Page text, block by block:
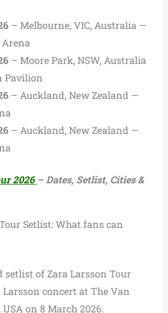
– Melbourne, VIC, Australia —
Arena
– Moore Park, NSW, Australia
Pavilion
– Auckland, New Zealand —
– Auckland, New Zealand —
2026 – Dates, Setlist, Cities &
Setlist: What fans can
setlist of Zara Larsson Tour
Larsson concert at The Van
on 8 March 2026.